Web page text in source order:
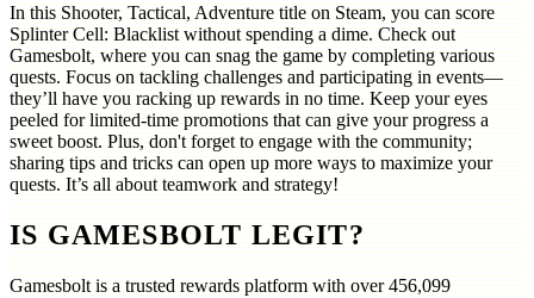
In this Shooter, Tactical, Adventure title on Steam, you can score
Splinter Cell: Blacklist without spending a dime. Check out
Gamesbolt, where you can snag the game by completing various
quests. Focus on tackling challenges and participating in events—
they’ll have you racking up rewards in no time. Keep your eyes
peeled for limited-time promotions that can give your progress a
sweet boost. Plus, don't forget to engage with the community;
sharing tips and tricks can open up more ways to maximize your
quests. It’s all about teamwork and strategy!
IS GAMESBOLT LEGIT?
Gamesbolt is a trusted rewards platform with over456,099